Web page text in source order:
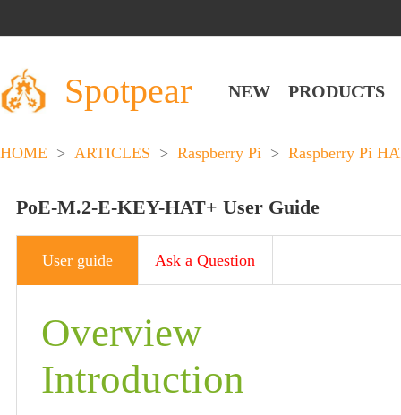
Spotpear NEW PRODUCTS
HOME > ARTICLES > Raspberry Pi > Raspberry Pi
PoE-M.2-E-KEY-HAT+ User Guide
User guide Ask a Question
Overview
Introduction